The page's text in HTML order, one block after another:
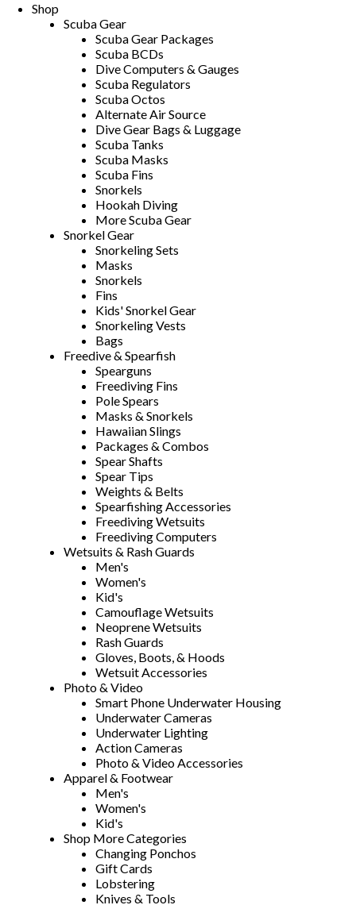
Shop
Scuba Gear
Scuba Gear Packages
Scuba BCDs
Dive Computers & Gauges
Scuba Regulators
Scuba Octos
Alternate Air Source
Dive Gear Bags & Luggage
Scuba Tanks
Scuba Masks
Scuba Fins
Snorkels
Hookah Diving
More Scuba Gear
Snorkel Gear
Snorkeling Sets
Masks
Snorkels
Fins
Kids' Snorkel Gear
Snorkeling Vests
Bags
Freedive & Spearfish
Spearguns
Freediving Fins
Pole Spears
Masks & Snorkels
Hawaiian Slings
Packages & Combos
Spear Shafts
Spear Tips
Weights & Belts
Spearfishing Accessories
Freediving Wetsuits
Freediving Computers
Wetsuits & Rash Guards
Men's
Women's
Kid's
Camouflage Wetsuits
Neoprene Wetsuits
Rash Guards
Gloves, Boots, & Hoods
Wetsuit Accessories
Photo & Video
Smart Phone Underwater Housing
Underwater Cameras
Underwater Lighting
Action Cameras
Photo & Video Accessories
Apparel & Footwear
Men's
Women's
Kid's
Shop More Categories
Changing Ponchos
Gift Cards
Lobstering
Knives & Tools